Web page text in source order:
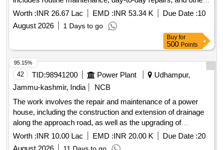
civil work tasks necessary to ensure the buildings are in
good condition.
Worth :INR 26.67 Lac EMD :INR 53.34 K Due Date :10
August 2026
1 Days to go
Buy for
500 Points
42 TID:98941200 Power Plant
Udhampur,
Jammu-kashmir, India
NCB
The work involves the repair and maintenance of a power
house, including the construction and extension of drainage
along the approach road, as well as the upgrading of
washroom facilities. Additionally, it includes the renovation of
deteriorated staff quarters for shift duty personnel, along with
Worth :INR 10.00 Lac EMD :INR 20.00 K Due Date :20
95.15%